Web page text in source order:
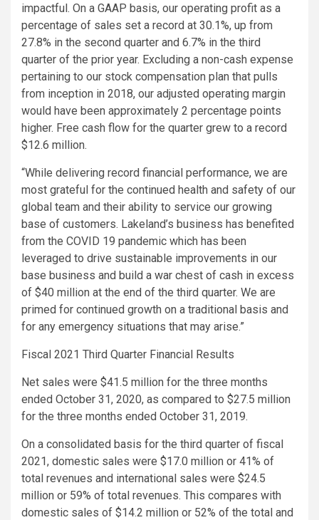
impactful. On a GAAP basis, our operating profit as a
percentage of sales set a record at 30.1%, up from
27.8% in the second quarter and 6.7% in the third
quarter of the prior year. Excluding a non-cash expense
pertaining to our stock compensation plan that pulls
from inception in 2018, our adjusted operating margin
would have been approximately 2 percentage points
higher. Free cash flow for the quarter grew to a record
$12.6 million.
“While delivering record financial performance, we are
most grateful for the continued health and safety of our
global team and their ability to service our growing
base of customers. Lakeland’s business has benefited
from the COVID 19 pandemic which has been
leveraged to drive sustainable improvements in our
base business and build a war chest of cash in excess
of $40 million at the end of the third quarter. We are
primed for continued growth on a traditional basis and
for any emergency situations that may arise.”
Fiscal 2021 Third Quarter Financial Results
Net sales were $41.5 million for the three months
ended October 31, 2020, as compared to $27.5 million
for the three months ended October 31, 2019.
On a consolidated basis for the third quarter of fiscal
2021, domestic sales were $17.0 million or 41% of
total revenues and international sales were $24.5
million or 59% of total revenues. This compares with
domestic sales of $14.2 million or 52% of the total and